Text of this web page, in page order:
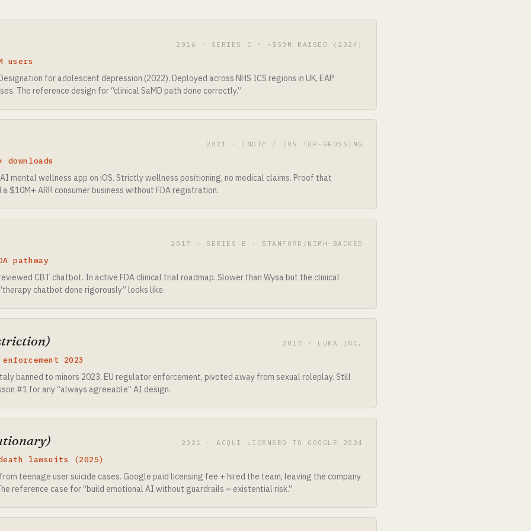
2016 · SERIES C · ~$50M RAISED (2024)
users
for adolescent depression (2022). Deployed across NHS ICS regions in UK, EAP
The reference design for “clinical SaMD path done correctly.”
2021 · INDIE / IOS TOP-GROSSING
downloads
mental wellness app on iOS. Strictly wellness positioning, no medical claims. Proof that
$10M+ ARR consumer business without FDA registration.
2017 · SERIES B · STANFORD/NIMH-BACKED
pathway
CBT chatbot. In active FDA clinical trial roadmap. Slower than Wysa but the clinical
chatbot done rigorously” looks like.
2017 · LUKA INC.
2023
banned to minors 2023, EU regulator enforcement, pivoted away from sexual roleplay. Still
#1 for any “always agreeable” AI design.
2021 · ACQUI-LICENSED TO GOOGLE 2024
lawsuits (2025)
teenage user suicide cases. Google paid licensing fee + hired the team, leaving the company
reference case for “build emotional AI without guardrails = existential risk.”